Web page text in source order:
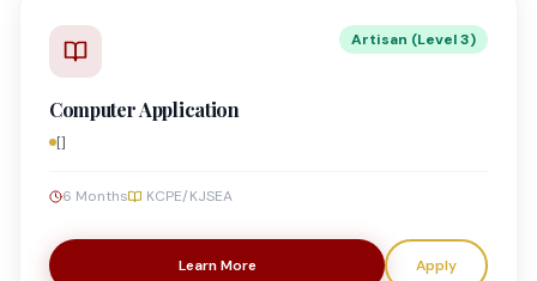
Artisan (Level 3)
Computer Application
[]
6 Months KCPE/KJSEA
Learn More Apply